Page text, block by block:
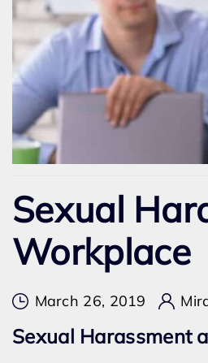
Sexual
Workplace
March 26, 2019
Sexual Harassment